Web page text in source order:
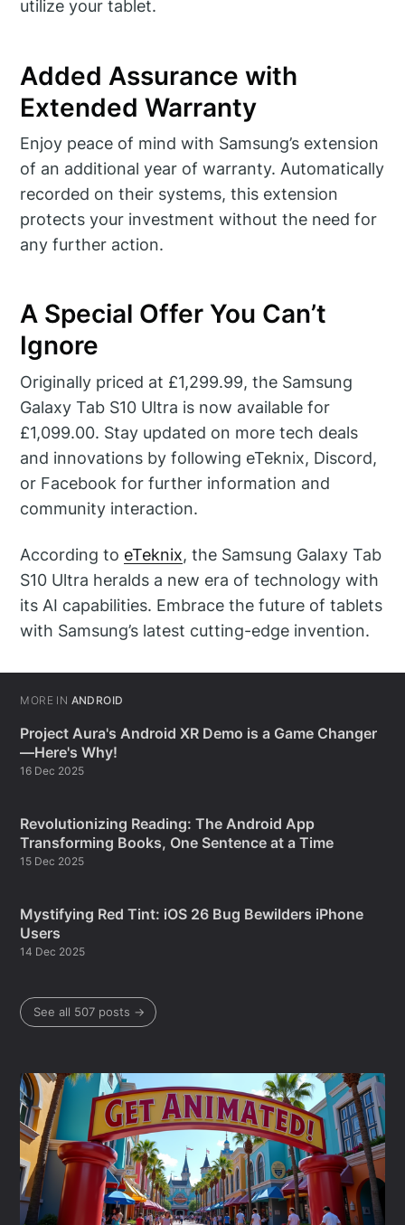
utilize your tablet.
Added Assurance with
Extended Warranty
Enjoy peace of mind with Samsung’s extension
of an additional year of warranty. Automatically
recorded on their systems, this extension
protects your investment without the need for
any further action.
A Special Offer You Can’t
Ignore
Originally priced at £1,299.99, the Samsung
Galaxy Tab S10 Ultra is now available for
£1,099.00. Stay updated on more tech deals
and innovations by following eTeknix, Discord,
or Facebook for further information and
community interaction.
According to eTeknix, the Samsung Galaxy Tab
S10 Ultra heralds a new era of technology with
its AI capabilities. Embrace the future of tablets
with Samsung’s latest cutting-edge invention.
MORE IN ANDROID
Project Aura's Android XR Demo is a Game Changer
—Here's Why!
16 Dec 2025
Revolutionizing Reading: The Android App
Transforming Books, One Sentence at a Time
15 Dec 2025
Mystifying Red Tint: iOS 26 Bug Bewilders iPhone
Users
14 Dec 2025
See all 507 posts →